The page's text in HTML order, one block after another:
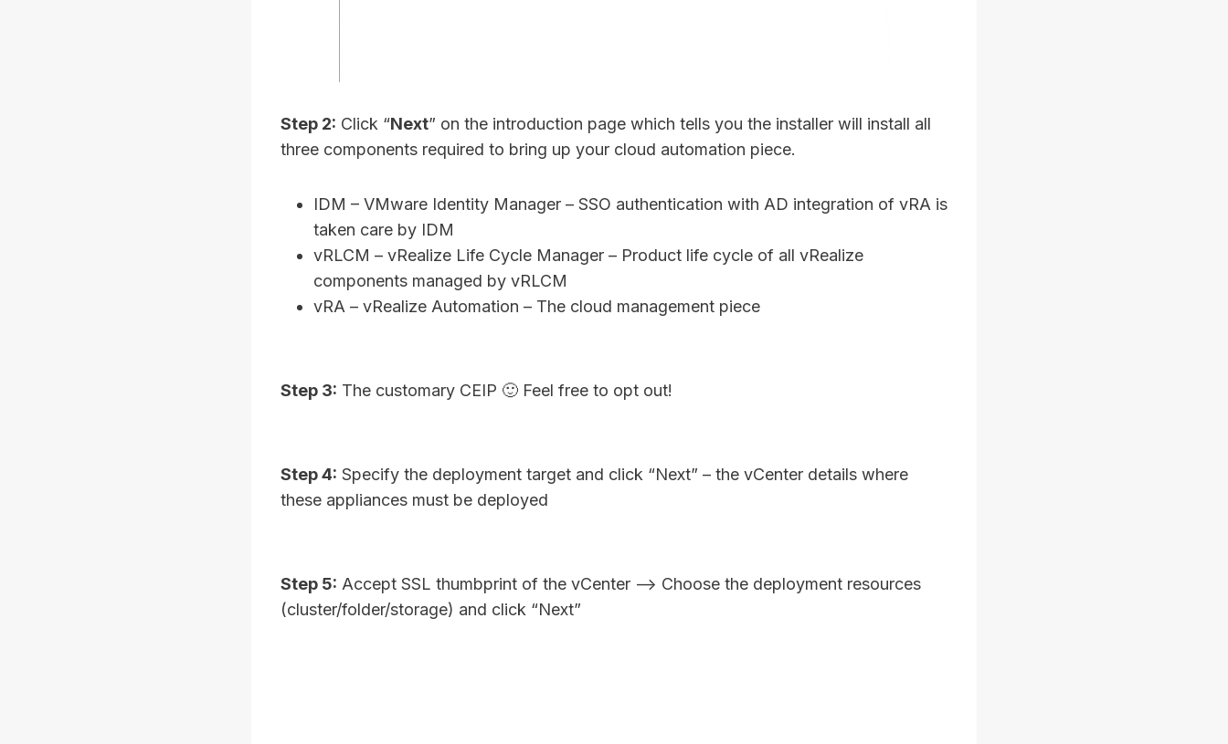
Step 2: Click “Next” on the introduction page which tells you the installer will install all
three components required to bring up your cloud automation piece.
IDM – VMware Identity Manager – SSO authentication with AD integration of vRA is
taken care by IDM
vRLCM – vRealize Life Cycle Manager – Product life cycle of all vRealize
components managed by vRLCM
vRA – vRealize Automation – The cloud management piece
Step 3: The customary CEIP 🙂 Feel free to opt out!
Step 4: Specify the deployment target and click “Next” – the vCenter details where
these appliances must be deployed
Step 5: Accept SSL thumbprint of the vCenter –> Choose the deployment resources
(cluster/folder/storage) and click “Next”